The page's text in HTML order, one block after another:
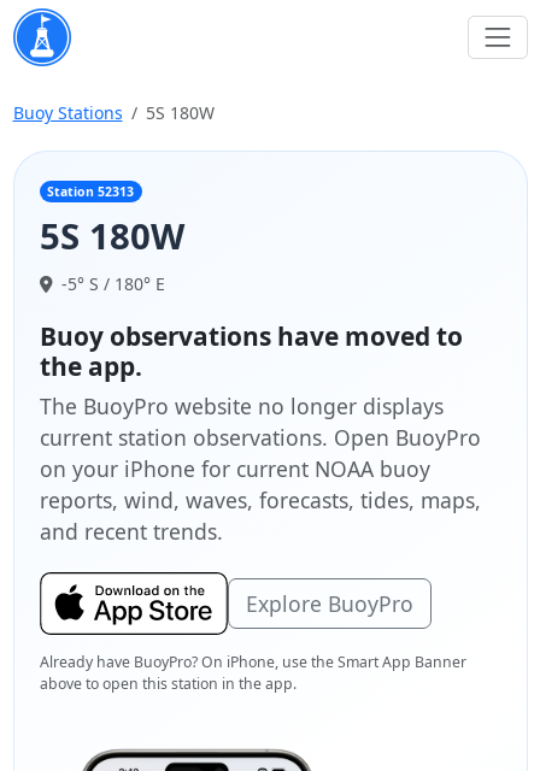
Buoy Stations 5S 180W
Station 52313
5S 180W
-5° S / 180° E
Buoy observations have moved to
the app.
The BuoyPro website no longer displays
current station observations. Open BuoyPro
on your iPhone for current NOAA buoy
reports, wind, waves, forecasts, tides, maps,
and recent trends.
Explore BuoyPro
Already have BuoyPro? On iPhone, use the Smart App Banner
above to open this station in the app.